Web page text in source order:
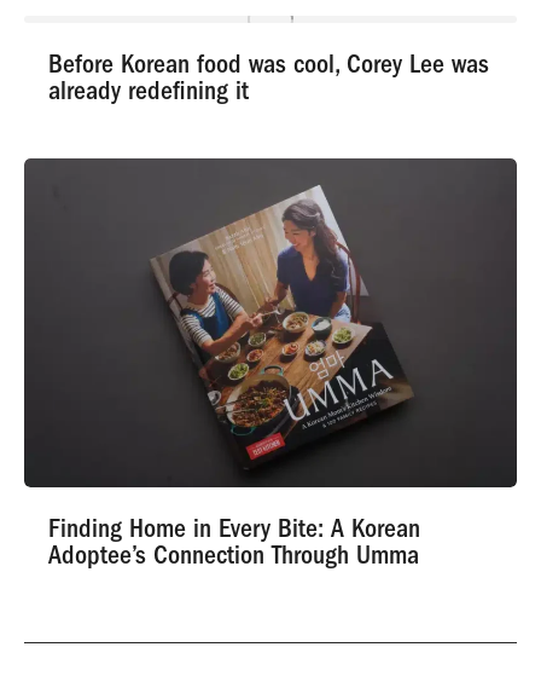
Before Korean food was cool, Corey Lee was
already redefining it
Finding Home in Every Bite: A Korean
Adoptee’s Connection Through Umma